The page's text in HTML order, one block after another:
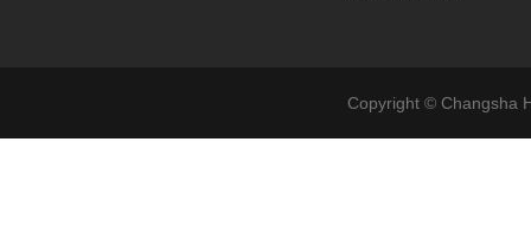
Copyright © Changsha